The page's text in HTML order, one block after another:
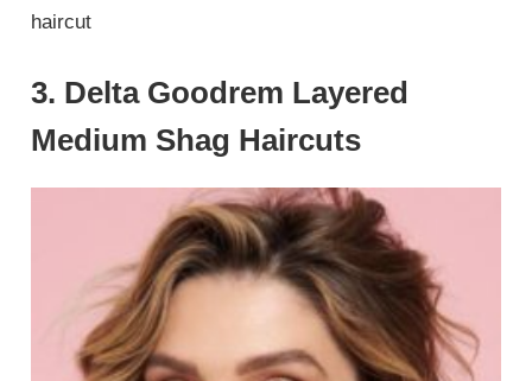
haircut
3. Delta Goodrem Layered
Medium Shag Haircuts